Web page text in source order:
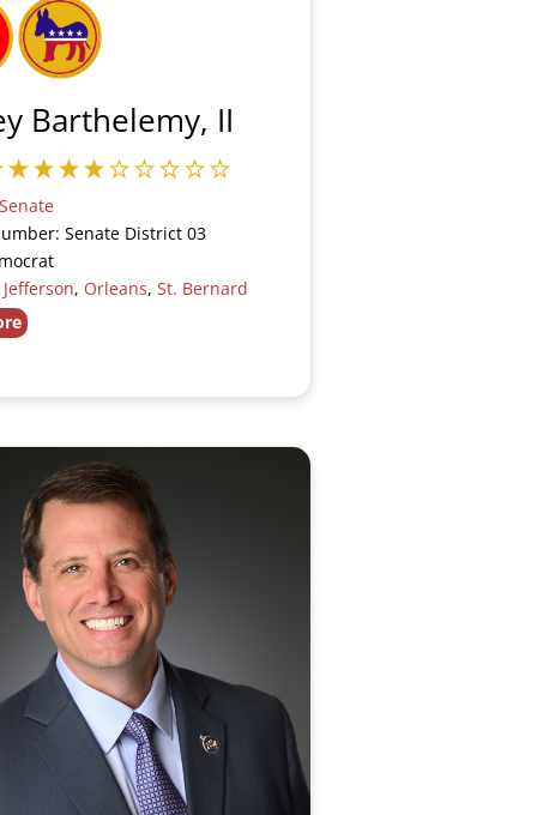
Barthelemy, II
Senate District 03
Jefferson, Orleans, St. Bernard